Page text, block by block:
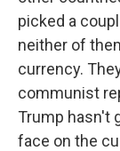
picked a
neither of
currency.
communist
Trump hasn't
face on the